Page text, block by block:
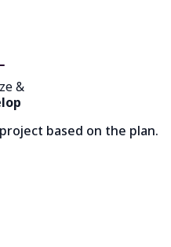
&
based on the plan.